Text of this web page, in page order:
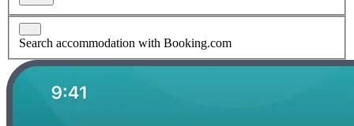
Search accommodation with Booking.com